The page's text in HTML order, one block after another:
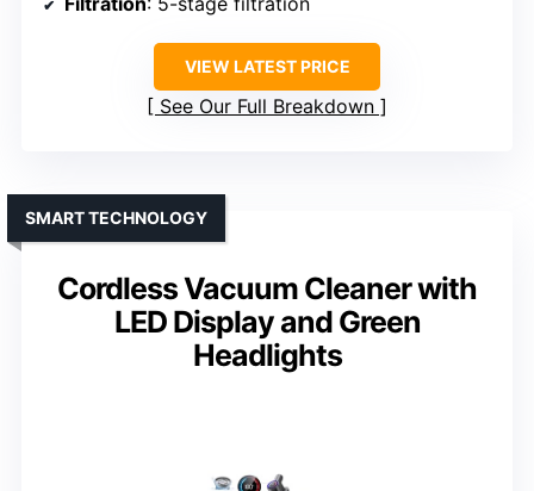
VIEW LATEST PRICE
See Our Full Breakdown
Cordless Vacuum Cleaner with
LED Display and Green
Headlights
SMART TECHNOLOGY